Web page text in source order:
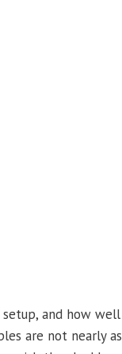
and how
are not nearly